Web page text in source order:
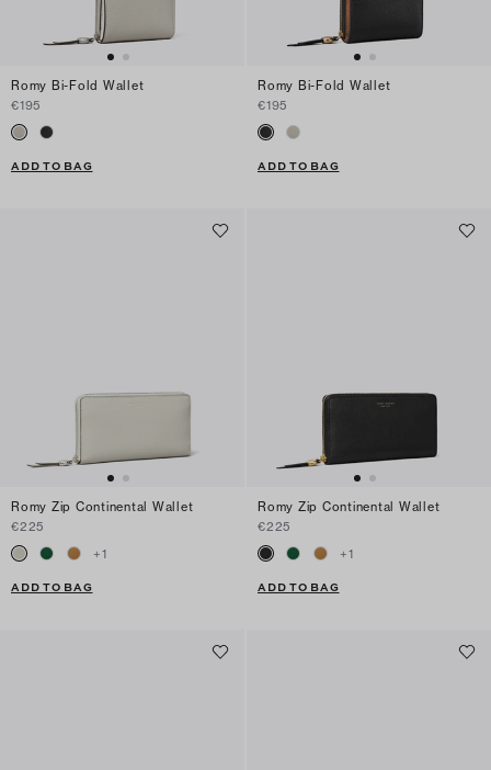
Romy Bi-Fold Wallet
€195
ADD TO BAG
Romy Bi-Fold Wallet
€195
ADD TO BAG
Romy Zip Continental Wallet
€225
+1
ADD TO BAG
Romy Zip Continental Wallet
€225
+1
ADD TO BAG